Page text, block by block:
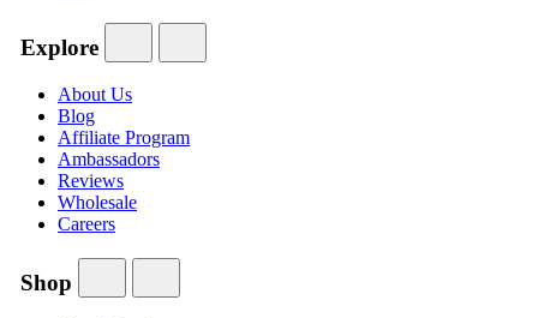
Explore
About Us
Blog
Affiliate Program
Ambassadors
Reviews
Wholesale
Careers
Shop